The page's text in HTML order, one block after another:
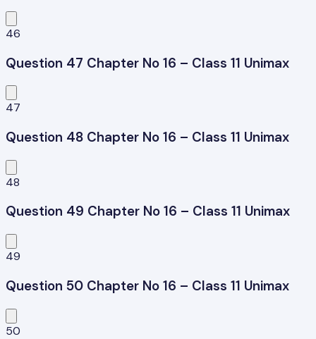
46
Question 47 Chapter No 16 – Class 11 Unimax
47
Question 48 Chapter No 16 – Class 11 Unimax
48
Question 49 Chapter No 16 – Class 11 Unimax
49
Question 50 Chapter No 16 – Class 11 Unimax
50